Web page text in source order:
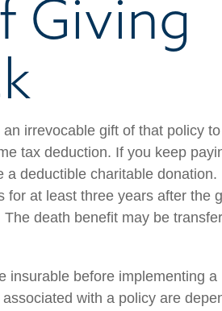
Giving
irrevocable gift of that policy
tax deduction. If you keep
deductible charitable donation.
for at least three years after the
death benefit may be
insurable before implementing a
with a policy are